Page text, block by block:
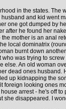
in the states. The
and kid went
one got dumped by
after he found her
mother is an anal
local dominatrix
burnt down
was trying to
else. An old woman
dead ones husband.
up kidnapping the
foreign looking ones
arrest - he's off to
she disappeared. I